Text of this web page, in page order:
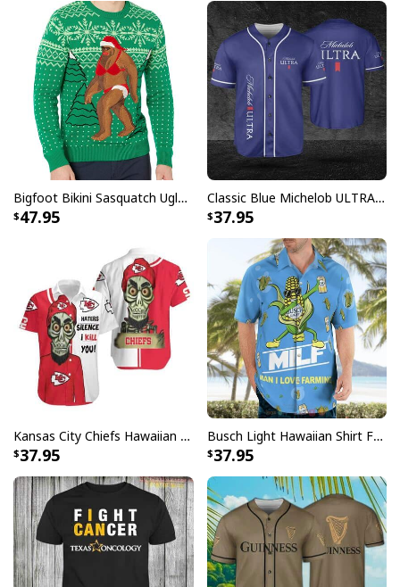
Bigfoot Bikini Sasquatch Ugly Christmas Sweater
47.95
Classic Blue Michelob ULTRA Baseball Jersey Gift For Beer Lovers
37.95
Kansas City Chiefs Hawaiian Shirt Haters Silence I Kill You
37.95
Busch Light Hawaiian Shirt Funny MILF Man I Love Farming Corn
37.95